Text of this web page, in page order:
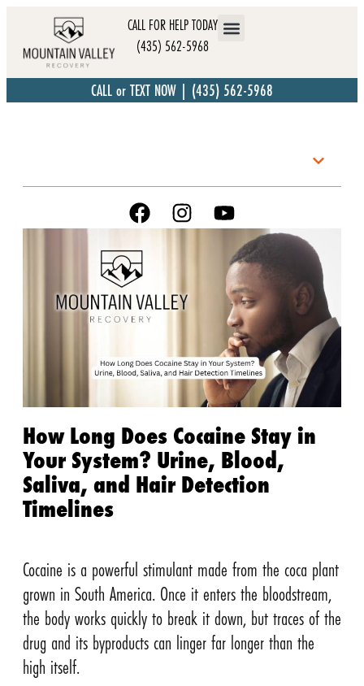
CALL FOR HELP TODAY
(435) 562-5968
CALL or TEXT NOW | (435) 562-5968
How Long Does Cocaine Stay in
Your System? Urine, Blood,
Saliva, and Hair Detection
Timelines
Cocaine is a powerful stimulant made from the coca plant
grown in South America. Once it enters the bloodstream,
the body works quickly to break it down, but traces of the
drug and its byproducts can linger far longer than the
high itself.